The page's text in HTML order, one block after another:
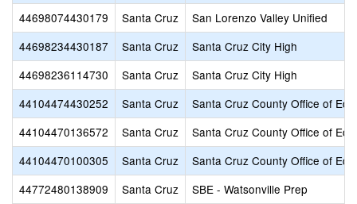
44698074430179
Santa Cruz
San Lorenzo Valley Unified
44698234430187
Santa Cruz
Santa Cruz City High
44698236114730
Santa Cruz
Santa Cruz City High
44104474430252
Santa Cruz
Santa Cruz County Office of
44104470136572
Santa Cruz
Santa Cruz County Office of
44104470100305
Santa Cruz
Santa Cruz County Office of
44772480138909
Santa Cruz
SBE - Watsonville Prep